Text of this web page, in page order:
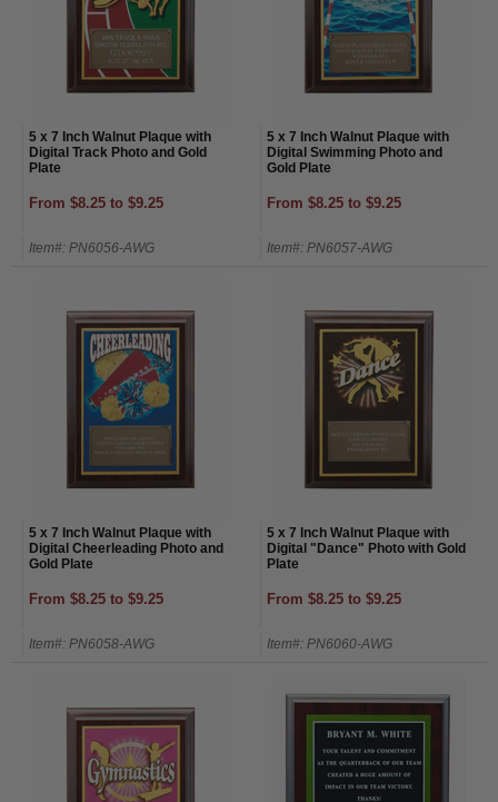
5 x 7 Inch Walnut Plaque with
Digital Track Photo and Gold
Plate
From $8.25 to $9.25
Item#: PN6056-AWG
5 x 7 Inch Walnut Plaque with
Digital Swimming Photo and
Gold Plate
From $8.25 to $9.25
Item#: PN6057-AWG
5 x 7 Inch Walnut Plaque with
Digital Cheerleading Photo and
Gold Plate
From $8.25 to $9.25
Item#: PN6058-AWG
5 x 7 Inch Walnut Plaque with
Digital "Dance" Photo with Gold
Plate
From $8.25 to $9.25
Item#: PN6060-AWG